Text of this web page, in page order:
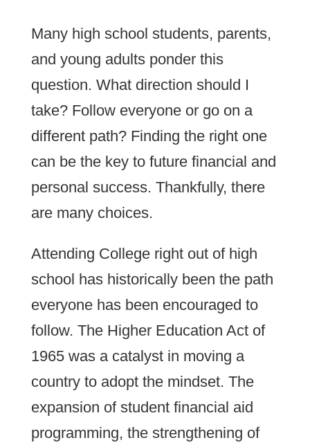
Many high school students, parents,
and young adults ponder this
question. What direction should I
take? Follow everyone or go on a
different path? Finding the right one
can be the key to future financial and
personal success. Thankfully, there
are many choices.
Attending College right out of high
school has historically been the path
everyone has been encouraged to
follow. The Higher Education Act of
1965 was a catalyst in moving a
country to adopt the mindset. The
expansion of student financial aid
programming, the strengthening of